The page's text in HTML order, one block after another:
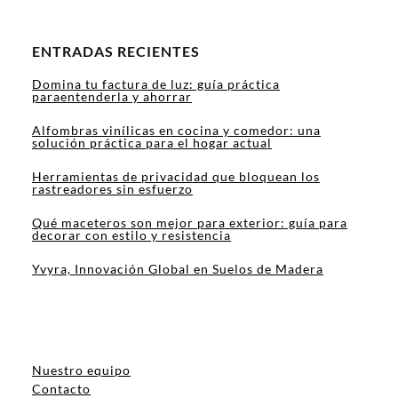
ENTRADAS RECIENTES
Domina tu factura de luz: guía práctica
paraentenderla y ahorrar
Alfombras vinílicas en cocina y comedor: una
solución práctica para el hogar actual
Herramientas de privacidad que bloquean los
rastreadores sin esfuerzo
Qué maceteros son mejor para exterior: guía para
decorar con estilo y resistencia
Yvyra, Innovación Global en Suelos de Madera
Nuestro equipo
Contacto